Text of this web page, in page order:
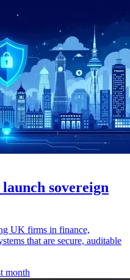
sovereign
UK firms in finance,
that are secure, auditable
month